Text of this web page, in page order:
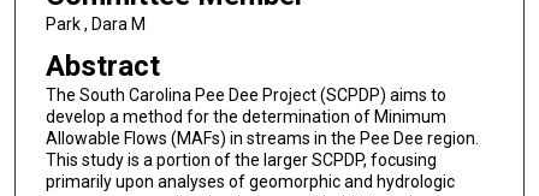
Park , Dara M
Abstract
The South Carolina Pee Dee Project (SCPDP) aims to
develop a method for the determination of Minimum
Allowable Flows (MAFs) in streams in the Pee Dee region.
This study is a portion of the larger SCPDP, focusing
primarily upon analyses of geomorphic and hydrologic